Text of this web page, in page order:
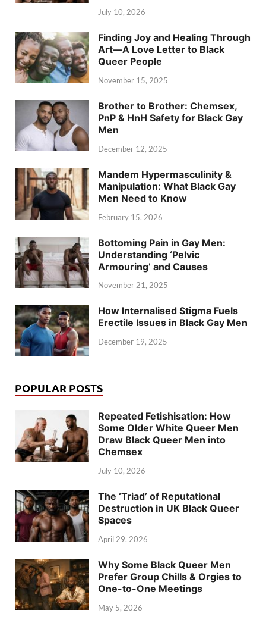
July 10, 2026
Finding Joy and Healing Through
Art—A Love Letter to Black
Queer People
November 15, 2025
Brother to Brother: Chemsex,
PnP & HnH Safety for Black Gay
Men
December 12, 2025
Mandem Hypermasculinity &
Manipulation: What Black Gay
Men Need to Know
February 15, 2026
Bottoming Pain in Gay Men:
Understanding ‘Pelvic
Armouring’ and Causes
November 21, 2025
How Internalised Stigma Fuels
Erectile Issues in Black Gay Men
December 19, 2025
POPULAR POSTS
Repeated Fetishisation: How
Some Older White Queer Men
Draw Black Queer Men into
Chemsex
July 10, 2026
The ‘Triad’ of Reputational
Destruction in UK Black Queer
Spaces
April 29, 2026
Why Some Black Queer Men
Prefer Group Chills & Orgies to
One-to-One Meetings
May 5, 2026